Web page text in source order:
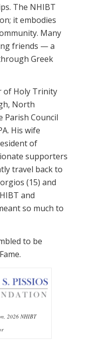
The NHIBT
it embodies
Many
friends — a
Greek
of Holy Trinity
North
Parish Council
His wife
of
supporters
travel back to
(15) and
and
so much to
to be
2026 NHIBT